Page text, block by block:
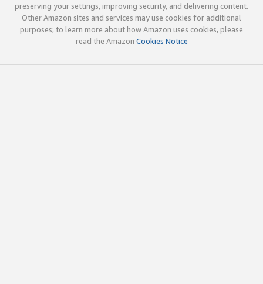
preserving your settings, improving security, and delivering content.
Other Amazon sites and services may use cookies for additional
purposes; to learn more about how Amazon uses cookies, please
read the Amazon Cookies Notice